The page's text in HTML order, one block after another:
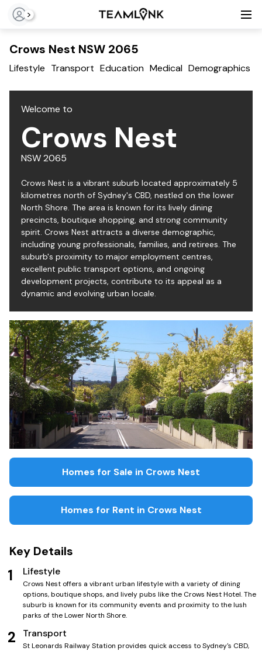
>
Crows Nest NSW 2065
Lifestyle Transport Education Medical Demographics
Welcome to
Crows Nest
NSW2065
Crows Nest is a vibrant suburb located approximately 5
kilometres north of Sydney's CBD, nestled on the lower
North Shore. The area is known for its lively dining
precincts, boutique shopping, and strong community
spirit. Crows Nest attracts a diverse demographic,
including young professionals, families, and retirees. The
suburb's proximity to major employment centres,
excellent public transport options, and ongoing
development projects, contribute to its appeal as a
dynamic and evolving urban locale.
Homes for Sale in Crows Nest
Homes for Rent in Crows Nest
Key Details
1 Lifestyle
Crows Nest offers a vibrant urban lifestyle with a variety of dining
options, boutique shops, and lively pubs like the Crows Nest Hotel. The
suburb is known for its community events and proximity to the lush
parks of the Lower North Shore.
2 Transport
St Leonards Railway Station provides quick access to Sydney's CBD,